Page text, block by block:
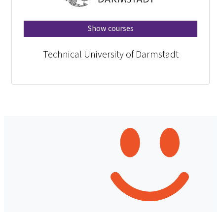
Show courses
Technical University of Darmstadt